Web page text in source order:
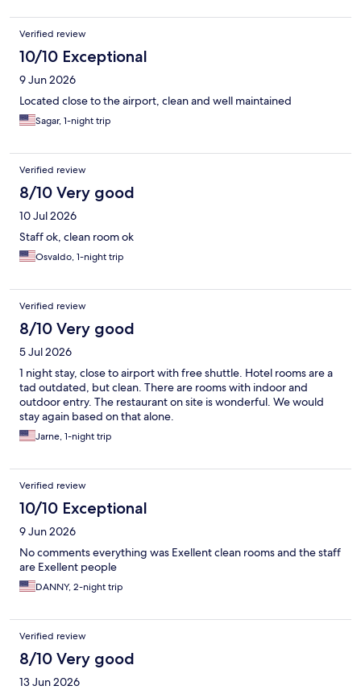
Verified review
10/10 Exceptional
9 Jun 2026
Located close to the airport, clean and well maintained
Sagar, 1-night trip
Verified review
8/10 Very good
10 Jul 2026
Staff ok, clean room ok
Osvaldo, 1-night trip
Verified review
8/10 Very good
5 Jul 2026
1 night stay, close to airport with free shuttle. Hotel rooms are a
tad outdated, but clean. There are rooms with indoor and
outdoor entry. The restaurant on site is wonderful. We would
stay again based on that alone.
Jarne, 1-night trip
Verified review
10/10 Exceptional
9 Jun 2026
No comments everything was Exellent clean rooms and the staff
are Exellent people
DANNY, 2-night trip
Verified review
8/10 Very good
13 Jun 2026